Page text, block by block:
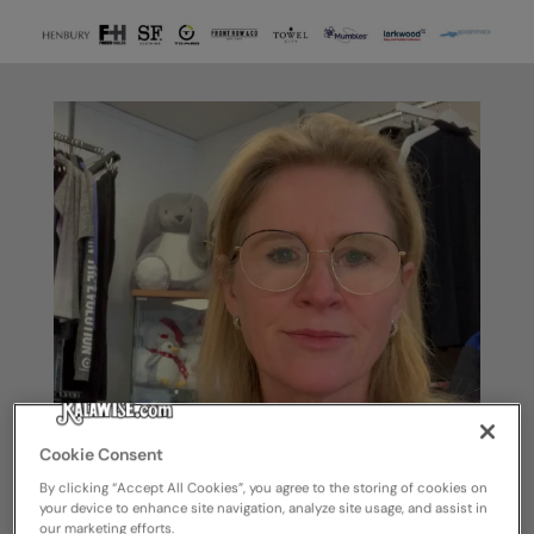
Cookie Consent
By clicking “Accept All Cookies”, you agree to the storing of cookies on
your device to enhance site navigation, analyze site usage, and assist in
our marketing efforts.